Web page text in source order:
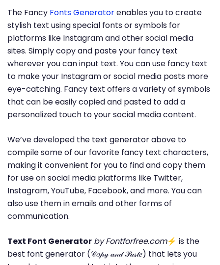
The Fancy Fonts Generatorenables you to create
stylish text using special fonts or symbols for
platforms like Instagram and other social media
sites. Simply copy and paste your fancy text
wherever you can input text. You can use fancy text
to make your Instagram or social media posts more
eye-catching. Fancy text offers a variety of symbols
that can be easily copied and pasted to add a
personalized touch to your social media content.
We’ve developed the text generator above to
compile some of our favorite fancy text characters,
making it convenient for you to find and copy them
for use on social media platforms like Twitter,
Instagram, YouTube, Facebook, and more. You can
also use them in emails and other forms of
communication.
Text Font Generator by Fontforfree.com⚡ is the
best font generator (𝒞𝑜𝓅𝓎 𝒶𝓃𝒹 𝒫𝒶𝓈𝓉𝑒) that lets you